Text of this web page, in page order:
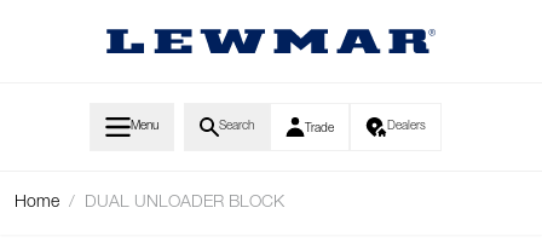
Menu Search Trade Dealers
Home / DUAL UNLOADER BLOCK